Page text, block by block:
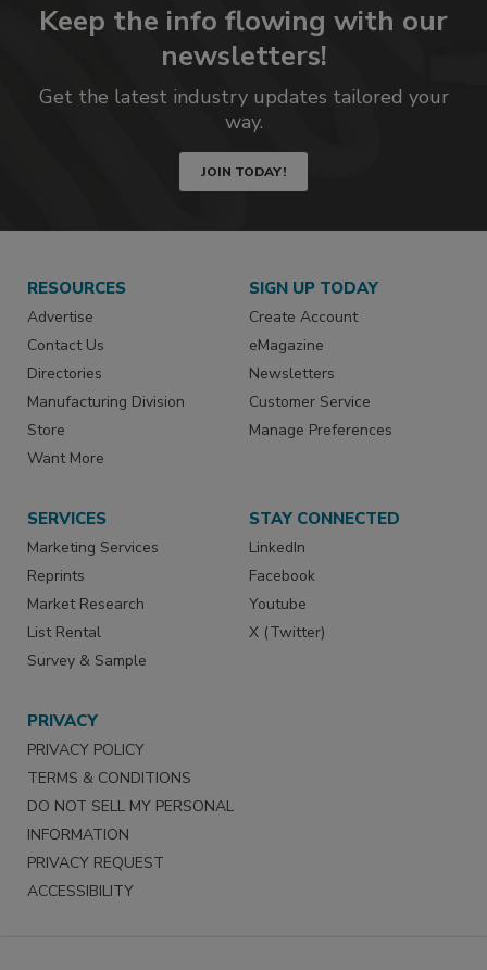
Keep the info flowing with our
newsletters!
Get the latest industry updates tailored your
way.
JOIN TODAY!
RESOURCES
Advertise
Contact Us
Directories
Manufacturing Division
Store
Want More
SIGN UP TODAY
Create Account
eMagazine
Newsletters
Customer Service
Manage Preferences
SERVICES
Marketing Services
Reprints
Market Research
List Rental
Survey & Sample
STAY CONNECTED
LinkedIn
Facebook
Youtube
X (Twitter)
PRIVACY
PRIVACY POLICY
TERMS & CONDITIONS
DO NOT SELL MY PERSONAL
INFORMATION
PRIVACY REQUEST
ACCESSIBILITY